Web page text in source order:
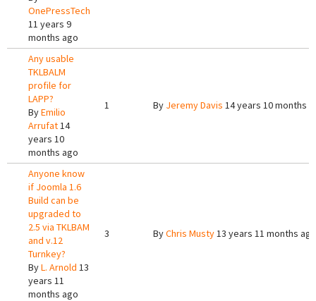
OnePressTech
11 years 9
months ago
Any usable
TKLBALM
profile for
LAPP?
ByEmilio
Arrufat14
years 10
months ago
1 By Jeremy Davis 14 years 10 months
Anyone know
if Joomla 1.6
Build can be
upgraded to
2.5 via TKLBAM
and v.12
Turnkey?
ByL. Arnold 13
years 11
months ago
3 ByChris Musty13 years 11 months ago